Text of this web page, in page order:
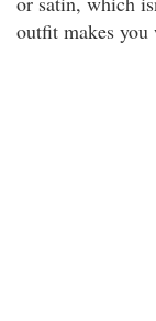
outfit makes